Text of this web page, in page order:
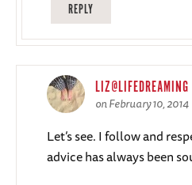
REPLY
LIZ@LIFEDREAMING
on February 10, 2014
Let’s see. I follow and
advice has always been